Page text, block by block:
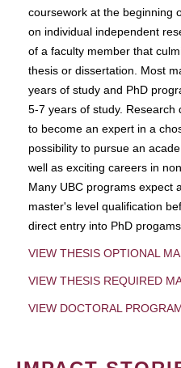
coursework at the beginning
on individual independent
of a faculty member that
thesis or dissertation. Most
years of study and PhD
5-7 years of study.
to become an expert in a
possibility to pursue an
well as exciting careers in
Many UBC programs expect
master's level qualification
direct entry into PhD
VIEW THESIS OPTIONAL
VIEW THESIS REQUIRED
VIEW DOCTORAL